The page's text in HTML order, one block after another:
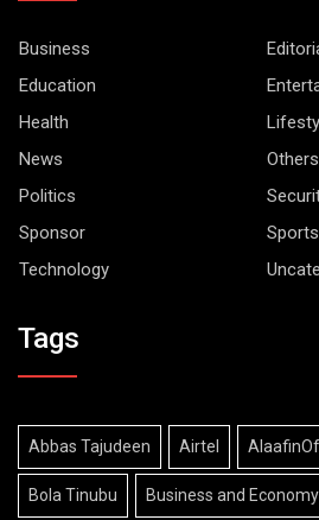
Business
Education
Health
News
Others
Politics
Sponsor
Sports
Technology
Tags
Abbas Tajudeen Airtel
Bola Tinubu Business and